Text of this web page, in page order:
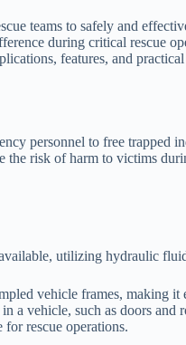
teams to safely and
during critical rescue
features, and
personnel to free trapped
risk of harm to victims
utilizing hydraulic
vehicle frames, making it
a vehicle, such as doors and
for rescue operations.